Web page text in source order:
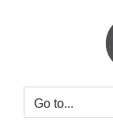
Go to...